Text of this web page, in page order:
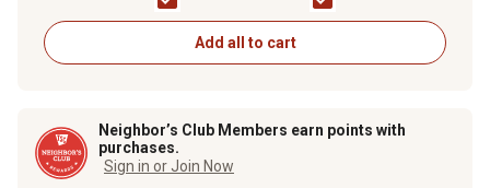
Add all to cart
Neighbor’s Club Members earn points with
purchases.
Sign in or Join Now